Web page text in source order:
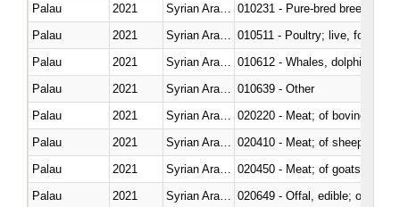
Palau 2021
010231 - Pure-bred breeding
Palau
2021
010511 - Poultry; live, fowls of
Palau
2021
Palau
2021
010639 - Other
Palau
2021
020220 - Meat; of bovine
Palau
2021
020410 - Meat; of sheep,
Palau
2021
020450 - Meat; of goats,
Palau
2021
020649 - Offal, edible; of